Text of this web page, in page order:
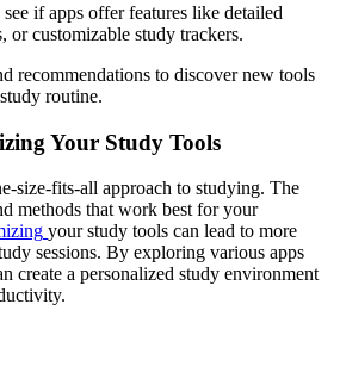
if apps offer features like detailed
or customizable study trackers.
recommendations to discover new tools
routine.
Your Study Tools
size-fits-all approach to studying. The
methods that work best for your
your study tools can lead to more
sessions. By exploring various apps
create a personalized study environment